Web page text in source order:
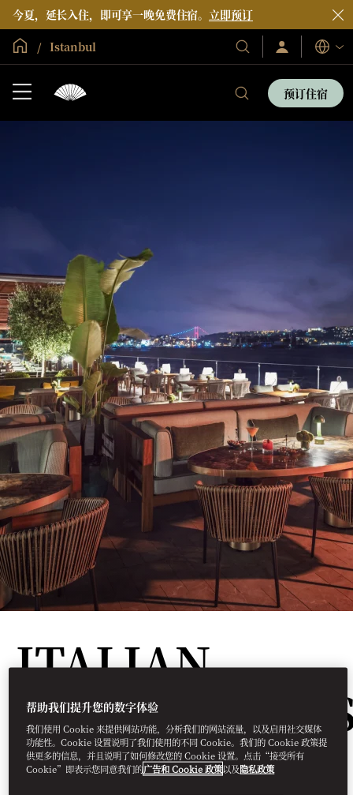
今夏，延长入住，即可享一晚免费住宿。 立即预订
全球首页
Istanbul
我
们
的
酒
登
录/
即
加
入
语
言
我
预订住宿
ITALIAN
IN ISTANBUL
帮助我们提升您的数字体验
我们使用 Cookie 来提供网站功能，分析我们的网站流量，以及启用社交媒体
功能性。Cookie 设置说明了我们使用的不同 Cookie。我们的 Cookie 政策提
供更多的信息，并且说明了如何修改您的 Cookie 设置。点击“接受所有
Cookie”即表示您同意我们的广告和 Cookie 政策以及隐私政策